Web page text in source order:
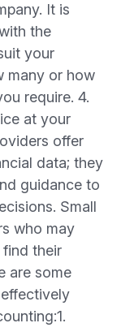
It is
the
your
many or how
require. 4.
at your
offer
data; they
guidance to
Small
who may
their
are some